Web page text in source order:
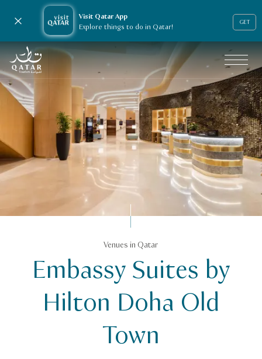
Visit Qatar App
Explore things to do in Qatar!
GET
Close notification
VisitQatar Homepage
Venue Finder
Embassy Suites by Hilton Doha Old Town
Venues in Qatar
Embassy Suites by
Hilton Doha Old
Town